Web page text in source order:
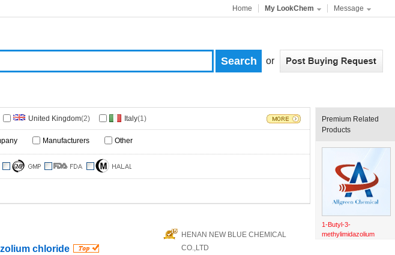
Home My LookChem Message
or
United Kingdom(2) Italy(1)
Manufacturers Other
chloride
HENAN NEW BLUE CHEMICAL
CO.,LTD
Premium Related
Products
1-Butyl-3-
methylimidazolium